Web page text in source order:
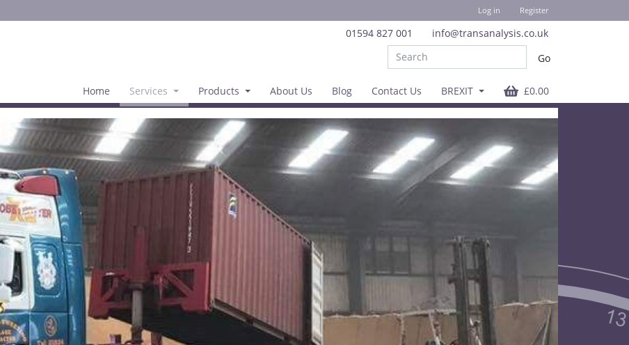
Log in Register
01594 827 001 info@transanalysis.co.uk
Home Services Products About Us Blog Contact Us BREXIT £0.00